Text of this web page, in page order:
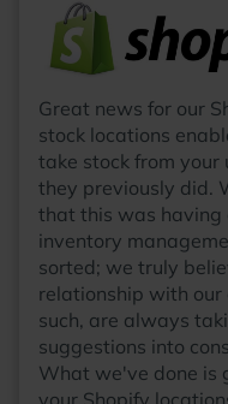
Great news for our
stock locations
take stock from your
they previously did.
that this was having
inventory
sorted; we truly
relationship with our
such, are always
suggestions into
What we've done is
your Shopify